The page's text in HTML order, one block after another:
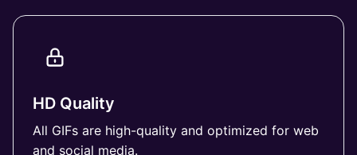
HD Quality
All GIFs are high-quality and optimized for web
and social media.